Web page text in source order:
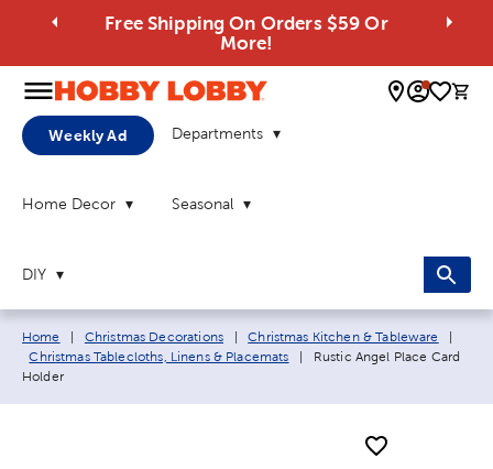
Free Shipping On Orders $59 Or
More!
0
Weekly Ad Departments
Home Decor Seasonal
DIY
Breadcrumb navigation links:
Home Christmas Decorations Christmas Kitchen & Tableware
Christmas Tablecloths, Linens & Placemats
Current page:
Rustic Angel Place Card
Holder